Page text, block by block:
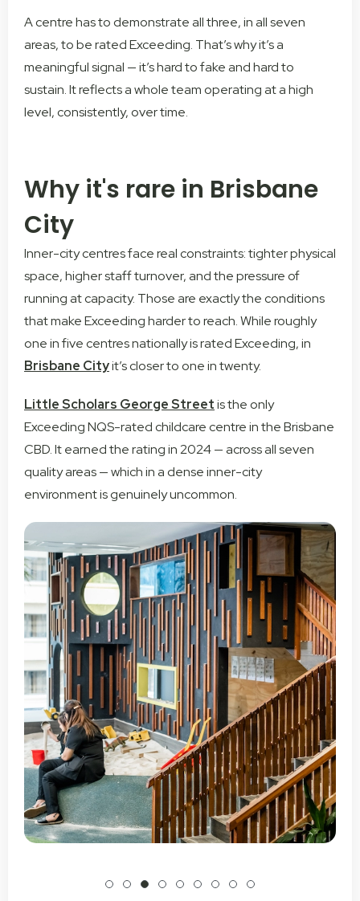
A centre has to demonstrate all three, in all seven
areas, to be rated Exceeding. That’s why it’s a
meaningful signal — it’s hard to fake and hard to
sustain. It reflects a whole team operating at a high
level, consistently, over time.
Why it's rare in Brisbane
City
Inner-city centres face real constraints: tighter physical
space, higher staff turnover, and the pressure of
running at capacity. Those are exactly the conditions
that make Exceeding harder to reach. While roughly
one in five centres nationally is rated Exceeding, in
Brisbane Cityit’s closer to one in twenty.
Little Scholars George Streetis the only
Exceeding NQS-rated childcare centre in the Brisbane
CBD. It earned the rating in 2024 — across all seven
quality areas — which in a dense inner-city
environment is genuinely uncommon.